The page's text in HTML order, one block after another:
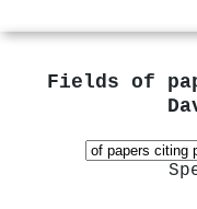
Fields of